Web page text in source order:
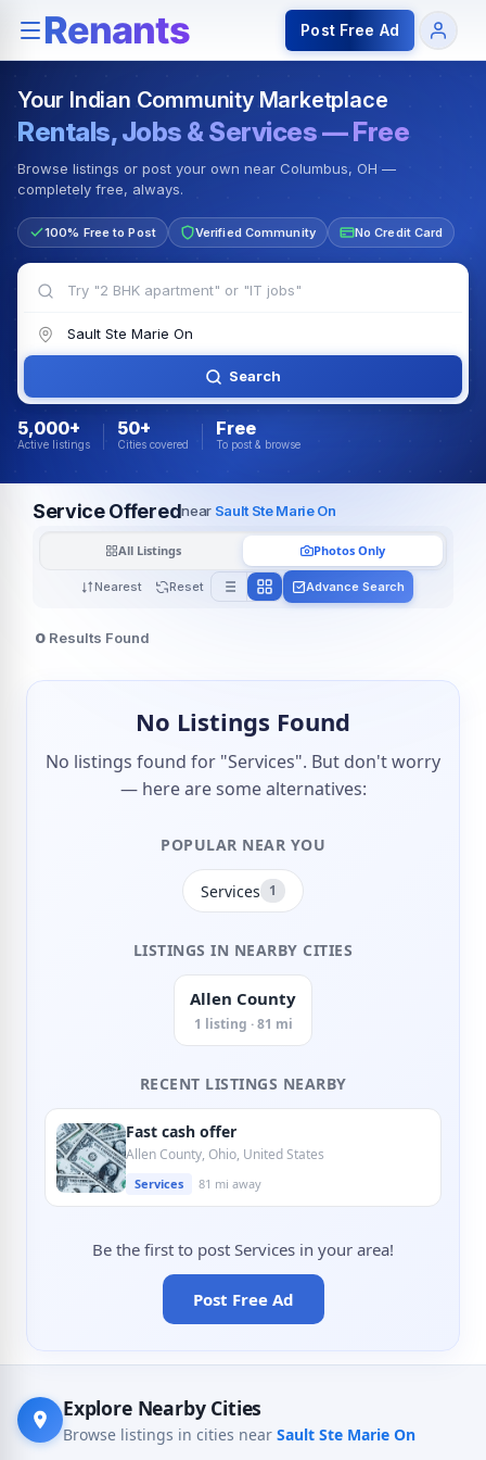
Rentals — Rooms & Apartments Jobs for Indian
Post Free Ad
Your Indian Community Marketplace
Rentals, Jobs & Services — Free
Browse listings or post your own near Columbus, OH —
completely free, always.
100% Free to Post Verified Community No Credit Card
Search
5,000+
Active listings
50+
Cities covered
Free
To post & browse
Service Offerednear Sault Ste Marie On
Nearest Reset
All Listings Photos Only
Advance Search
0 Results Found
No Listings Found
No listings found for "Services". But don't worry
— here are some alternatives:
POPULAR NEAR YOU
Services 1
LISTINGS IN NEARBY CITIES
Allen County
1 listing · 81 mi
RECENT LISTINGS NEARBY
Fast cash offer
Allen County, Ohio, United States
Services 81 mi away
Be the first to post Services in your area!
Post Free Ad
Explore Nearby Cities
Browse listings in cities near Sault Ste Marie On